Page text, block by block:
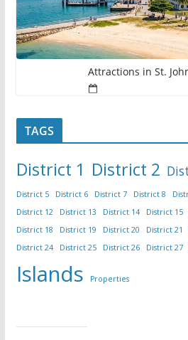
Attractions in St.
TAGS
District 1 District 2
District 5 District 6 District 7 District 8
District 12
District 13 District 14 District 15
District 18
District 19 District 20 District 21
District 24
District 25 District 26 District 27
Islands Properties